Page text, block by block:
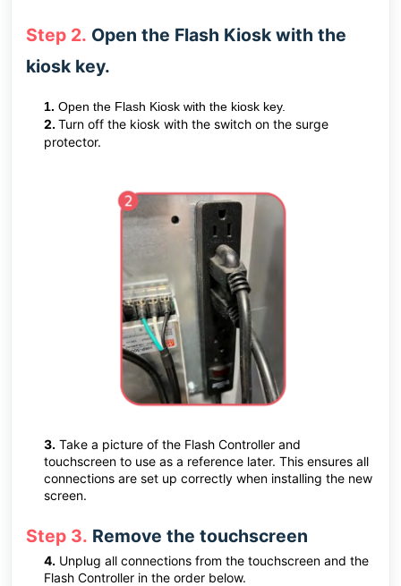
Step 2. Open the Flash Kiosk with the
kiosk key.
1. Open the Flash Kiosk with the kiosk key.
2.Turn off the kiosk with the switch on the surge
protector.
3. Take a picture of the Flash Controller and
touchscreen to use as a reference later. This ensures all
connections are set up correctly when installing the new
screen.
Step 3. Remove the touchscreen
4. Unplug all connections from the touchscreen and the
Flash Controller in the order below.